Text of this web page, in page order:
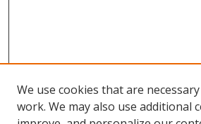
We use cookies that are
work. We may also use additional